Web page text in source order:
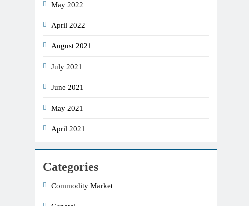
May 2022
April 2022
August 2021
July 2021
June 2021
May 2021
April 2021
Categories
Commodity Market